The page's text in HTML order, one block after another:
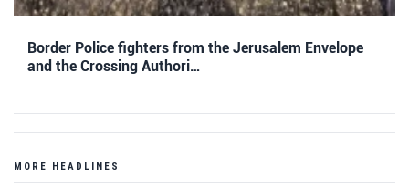
Border Police fighters from the Jerusalem Envelope
and the Crossing Authori…
MORE HEADLINES